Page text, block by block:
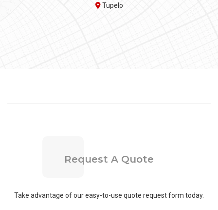
Tupelo
Request A Quote
Take advantage of our easy-to-use quote request form today.